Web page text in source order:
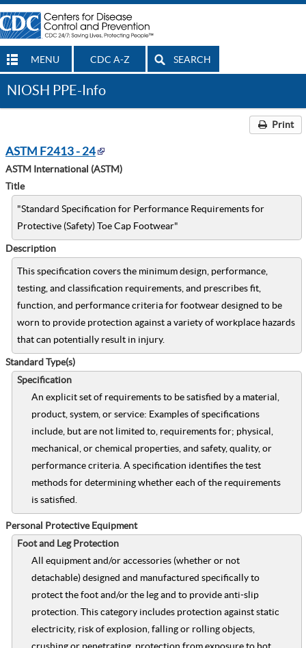
MENU CDC A-Z SEARCH
NIOSH PPE-Info
Print
ASTM F2413 - 24
ASTM International (ASTM)
Title
"Standard Specification for Performance Requirements for
Protective (Safety) Toe Cap Footwear"
Description
This specification covers the minimum design, performance,
testing, and classification requirements, and prescribes fit,
function, and performance criteria for footwear designed to be
worn to provide protection against a variety of workplace hazards
that can potentially result in injury.
Standard Type(s)
Specification
An explicit set of requirements to be satisfied by a material,
product, system, or service: Examples of specifications
include, but are not limited to, requirements for; physical,
mechanical, or chemical properties, and safety, quality, or
performance criteria. A specification identifies the test
methods for determining whether each of the requirements
is satisfied.
Personal Protective Equipment
Foot and Leg Protection
All equipment and/or accessories (whether or not
detachable) designed and manufactured specifically to
protect the foot and/or the leg and to provide anti-slip
protection. This category includes protection against static
electricity, risk of explosion, falling or rolling objects,